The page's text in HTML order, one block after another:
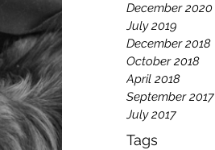
December 2020
July 2019
December 2018
October 2018
April 2018
September 2017
July 2017
Tags